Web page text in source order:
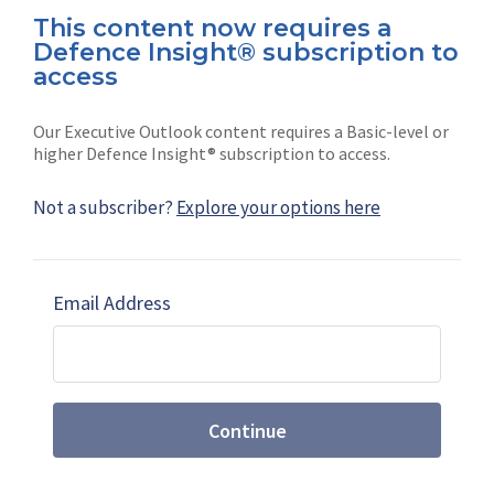
This content now requires a
Defence Insight® subscription to
access
Our Executive Outlook content requires a Basic-level or
higher Defence Insight® subscription to access.
Not a subscriber? Explore your options here
Email Address
Continue
Connect with us on socials
Subscribe
Shephard
Marketing solutions